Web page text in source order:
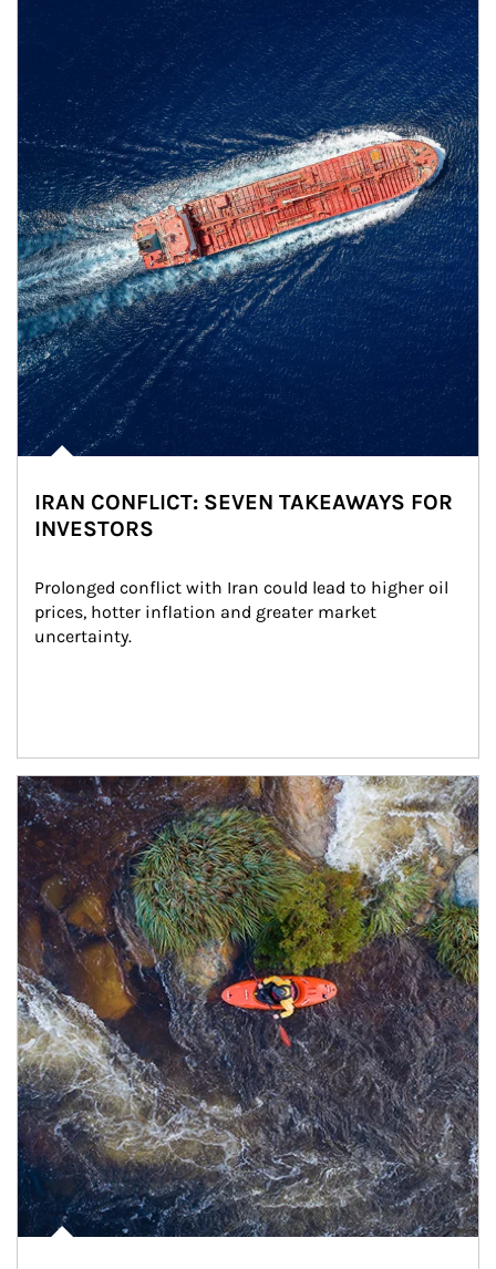
IRAN CONFLICT: SEVEN TAKEAWAYS FOR
INVESTORS
Prolonged conflict with Iran could lead to higher oil
prices, hotter inflation and greater market
uncertainty.
Article Image